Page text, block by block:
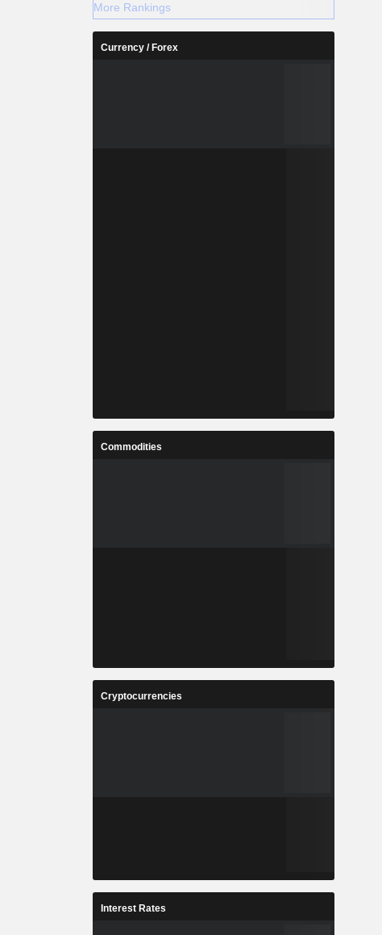
More Rankings
Currency / Forex
Commodities
Cryptocurrencies
Interest Rates